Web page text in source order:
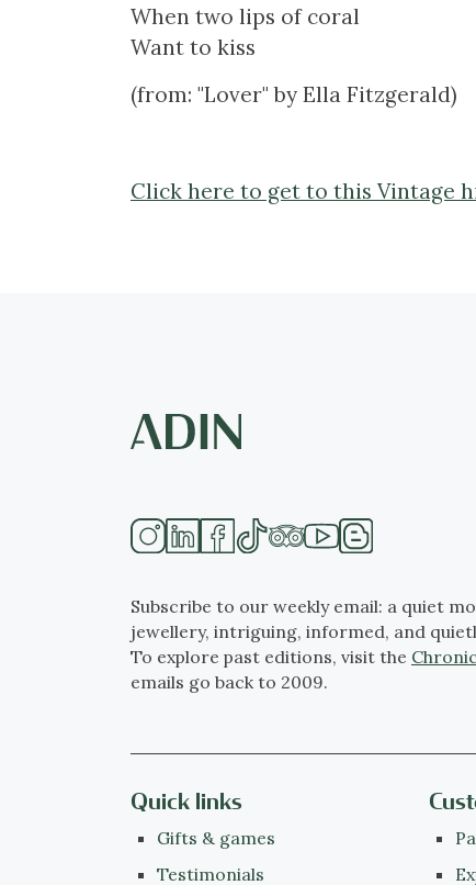
When two lips of coral
Want to kiss
(from: "Lover" by Ella Fitzgerald)
Click here to get to this Vintage
Subscribe to our weekly email: a quiet
jewellery, intriguing, informed, and
To explore past editions, visit the
emails go back to 2009.
Quick links
Gifts & games
Testimonials